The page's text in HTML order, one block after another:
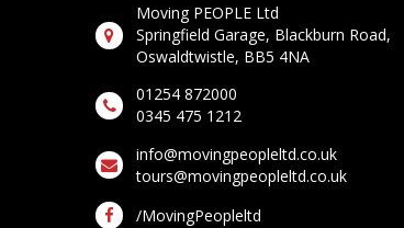
Moving PEOPLE Ltd
Springfield Garage, Blackburn Road,
Oswaldtwistle, BB5 4NA
01254 872000
0345 475 1212
info@movingpeopleltd.co.uk
tours@movingpeopleltd.co.uk
/MovingPeopleltd